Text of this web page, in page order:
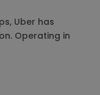
Uber has
Operating in